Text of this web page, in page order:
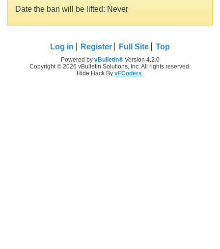
Date the ban will be lifted: Never
Log in Register Full Site Top
Powered by vBulletin®Version 4.2.0
Copyright © 2026 vBulletin Solutions, Inc. All rights reserved.
Hide Hack By vFCoders